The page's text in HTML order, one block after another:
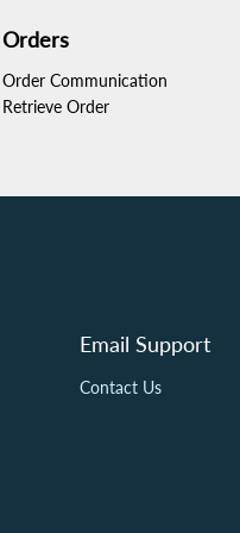
Orders
Order Communication
Retrieve Order
Email Support
Contact Us